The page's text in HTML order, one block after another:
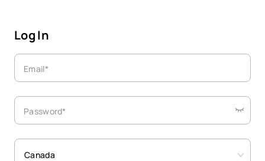
Log In
Email*
Password*
Canada